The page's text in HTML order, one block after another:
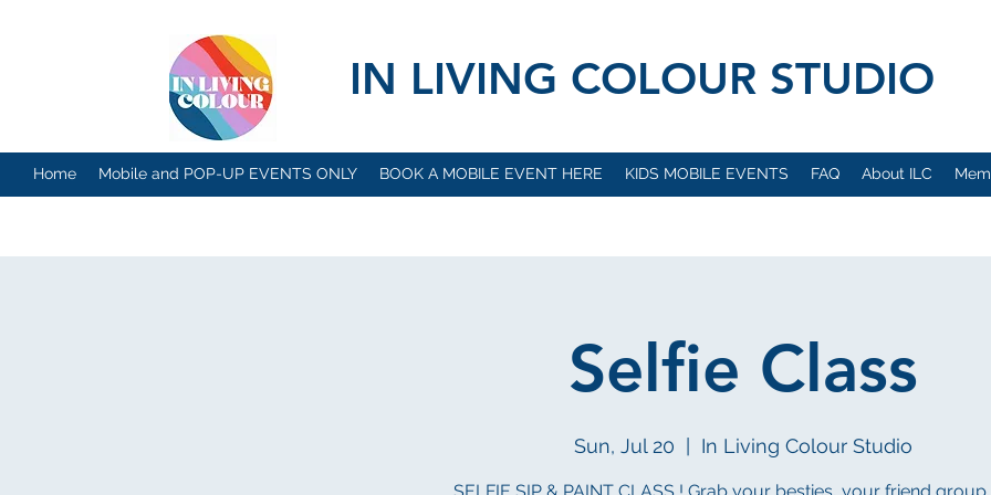
IN LIVING COLOUR STUDIO
Home Mobile and POP-UP EVENTS ONLY BOOK A MOBILE EVENT HERE KIDS MOBILE EVENTS FAQ About ILC
Selfie Class
Sun, Jul 20 In Living Colour Studio